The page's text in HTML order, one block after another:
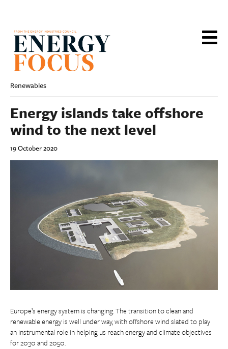
content
Renewables
Energy islands take offshore
wind to the next level
19 October 2020
Europe’s energy system is changing. The transition to clean and
renewable energy is well under way, with offshore wind slated to play
an instrumental role in helping us reach energy and climate objectives
for 2030 and 2050.